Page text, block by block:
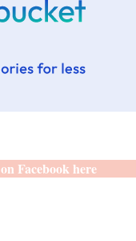
Facebook here